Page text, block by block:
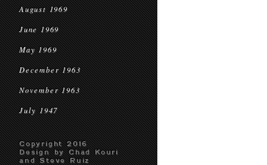
August 1969
June 1969
May 1969
December 1963
November 1963
July 1947
Copyright 2016
Design by Chad Kouri
and Steve Ruiz